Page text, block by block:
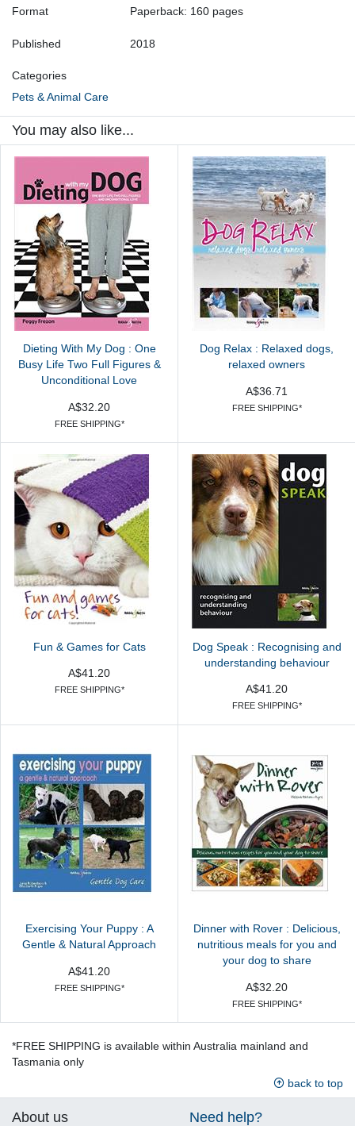
Format Paperback: 160 pages
Published 2018
Categories
Pets & Animal Care
You may also like...
Dieting With My Dog : One
Busy Life Two Full Figures &
Unconditional Love
A$32.20
FREE SHIPPING*
Dog Relax : Relaxed dogs,
relaxed owners
A$36.71
FREE SHIPPING*
Fun & Games for Cats
A$41.20
FREE SHIPPING*
Dog Speak : Recognising and
understanding behaviour
A$41.20
FREE SHIPPING*
Exercising Your Puppy : A
Gentle & Natural Approach
A$41.20
FREE SHIPPING*
Dinner with Rover : Delicious,
nutritious meals for you and
your dog to share
A$32.20
FREE SHIPPING*
*FREE SHIPPING is available within Australia mainland and
Tasmania only
back to top
About us Need help?